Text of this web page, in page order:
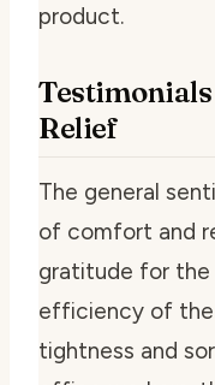
product.
Relief
The general
of comfort and
gratitude for the
efficiency of the
tightness and